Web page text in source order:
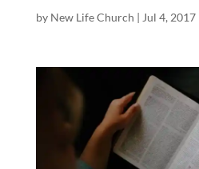
by New Life Church | Jul 4, 2017